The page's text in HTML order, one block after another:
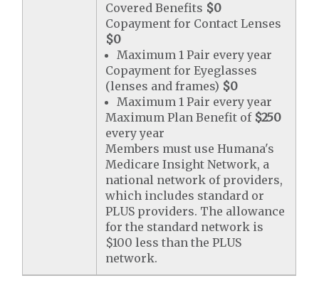
Covered Benefits $0
Copayment for Contact Lenses
$0
Maximum 1 Pair every year
Copayment for Eyeglasses
(lenses and frames) $0
Maximum 1 Pair every year
Maximum Plan Benefit of $250
every year
Members must use Humana's
Medicare Insight Network, a
national network of providers,
which includes standard or
PLUS providers. The allowance
for the standard network is
$100 less than the PLUS
network.